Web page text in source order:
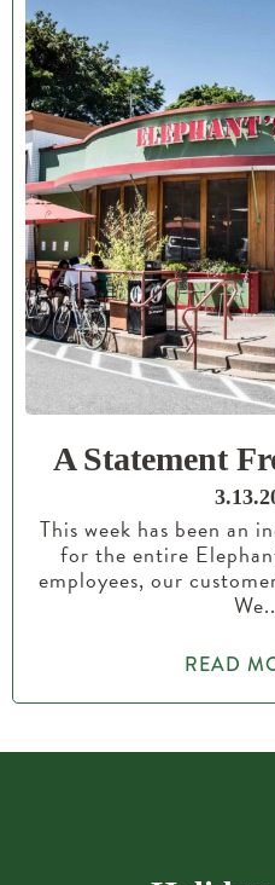
A Statement
This week has been an
for the entire
employees, our
READ